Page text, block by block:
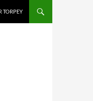
TORPEY